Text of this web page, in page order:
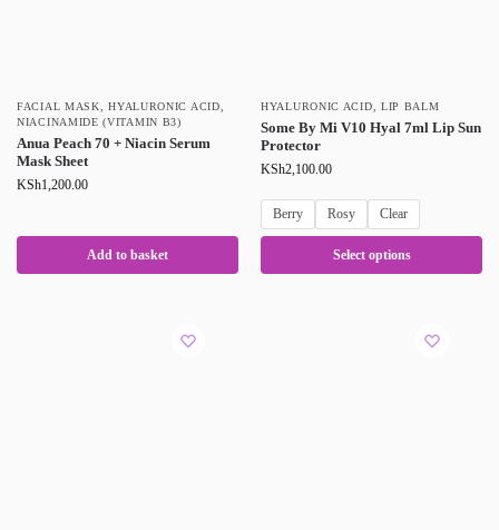
FACIAL MASK,HYALURONIC ACID,
NIACINAMIDE (VITAMIN B3)
Anua Peach 70 + Niacin Serum
Mask Sheet
KSh1,200.00
Add to basket
HYALURONIC ACID, LIP BALM
Some By Mi V10 Hyal 7ml Lip Sun
Protector
KSh2,100.00
Berry Rosy Clear
Select options